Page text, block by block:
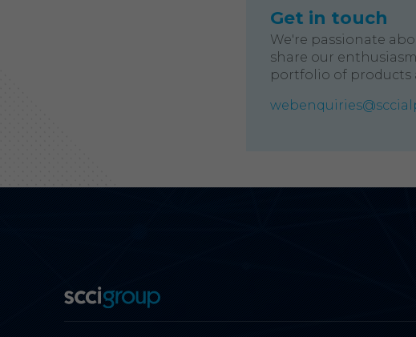
Get in touch
We're passionate
share our
portfolio of products